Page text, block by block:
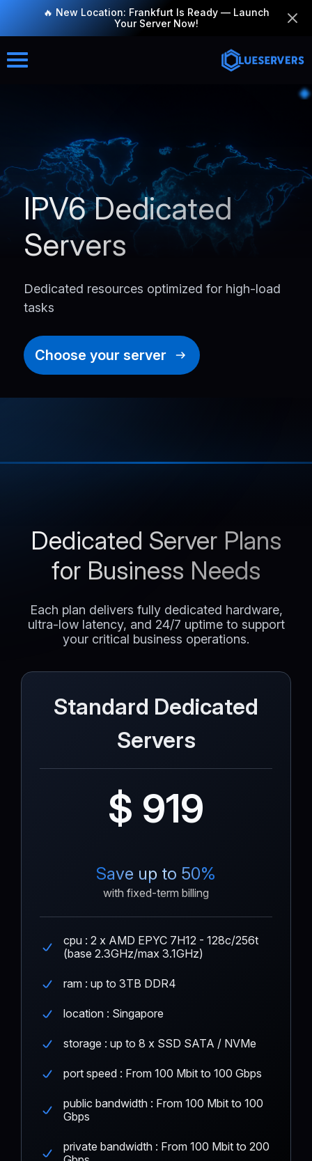
🔥 New Location: Frankfurt Is Ready — Launch
Your Server Now!
IPV6 Dedicated
Servers
Dedicated resources optimized for high-load
tasks
Choose your server
Dedicated Server Plans
for Business Needs
Each plan delivers fully dedicated hardware,
ultra-low latency, and 24/7 uptime to support
your critical business operations.
Standard Dedicated
Servers
$ 919
Save up to 50%
with fixed-term billing
cpu : 2 x AMD EPYC 7H12 - 128c/256t
(base 2.3GHz/max 3.1GHz)
ram : up to 3TB DDR4
location : Singapore
storage : up to 8 x SSD SATA / NVMe
port speed : From 100 Mbit to 100 Gbps
public bandwidth : From 100 Mbit to 100
Gbps
private bandwidth : From 100 Mbit to 200